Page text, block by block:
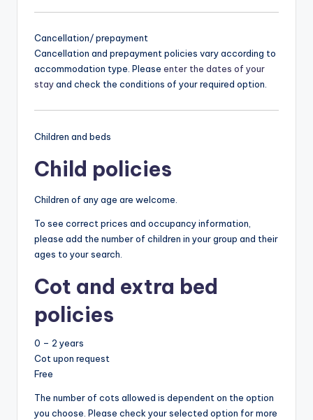
Cancellation/ prepayment
Cancellation and prepayment policies vary according to
accommodation type. Please enter the dates of your
stayand check the conditions of your required option.
Children and beds
Child policies
Children of any age are welcome.
To see correct prices and occupancy information,
please add the number of children in your group and their
ages to your search.
Cot and extra bed
policies
0 – 2 years
Cot upon request
Free
The number of cots allowed is dependent on the option
you choose. Please check your selected option for more